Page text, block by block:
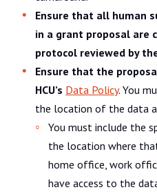
Ensure that all human
in a grant proposal are
protocol reviewed by
Ensure that the
HCU’s Data Policy. You
the location of the data
You must include the
the location where
home office, work
have access to the